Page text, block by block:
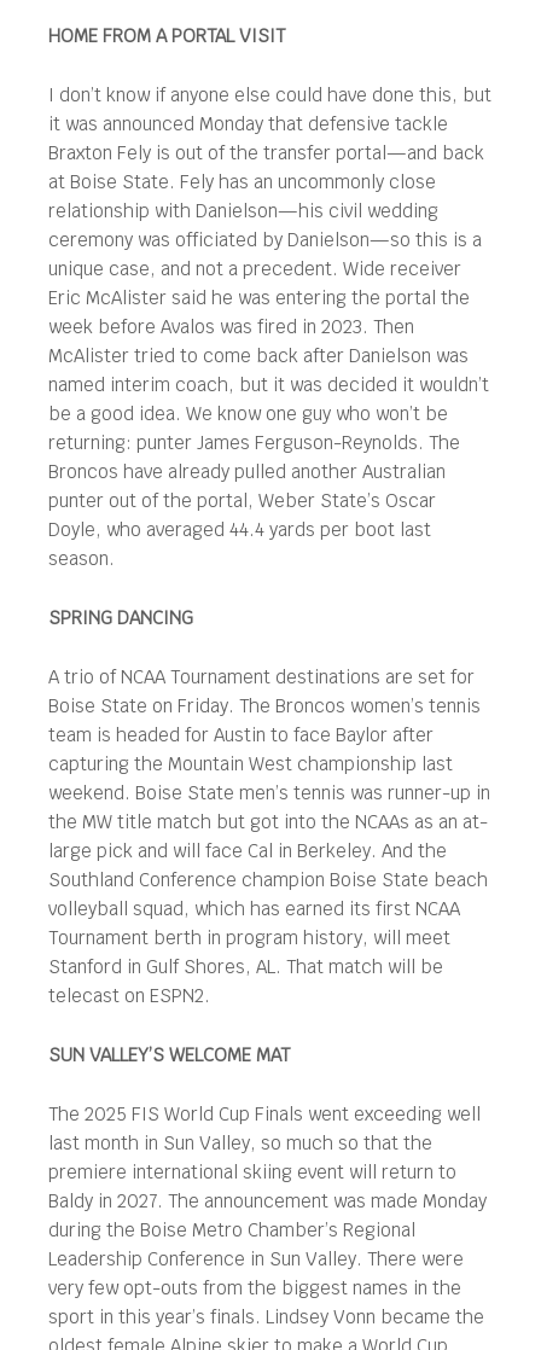
HOME FROM A PORTAL VISIT
I don’t know if anyone else could have done this, but
it was announced Monday that defensive tackle
Braxton Fely is out of the transfer portal—and back
at Boise State. Fely has an uncommonly close
relationship with Danielson—his civil wedding
ceremony was officiated by Danielson—so this is a
unique case, and not a precedent. Wide receiver
Eric McAlister said he was entering the portal the
week before Avalos was fired in 2023. Then
McAlister tried to come back after Danielson was
named interim coach, but it was decided it wouldn’t
be a good idea. We know one guy who won’t be
returning: punter James Ferguson-Reynolds. The
Broncos have already pulled another Australian
punter out of the portal, Weber State’s Oscar
Doyle, who averaged 44.4 yards per boot last
season.
SPRING DANCING
A trio of NCAA Tournament destinations are set for
Boise State on Friday. The Broncos women’s tennis
team is headed for Austin to face Baylor after
capturing the Mountain West championship last
weekend. Boise State men’s tennis was runner-up in
the MW title match but got into the NCAAs as an at-
large pick and will face Cal in Berkeley. And the
Southland Conference champion Boise State beach
volleyball squad, which has earned its first NCAA
Tournament berth in program history, will meet
Stanford in Gulf Shores, AL. That match will be
telecast on ESPN2.
SUN VALLEY’S WELCOME MAT
The 2025 FIS World Cup Finals went exceeding well
last month in Sun Valley, so much so that the
premiere international skiing event will return to
Baldy in 2027. The announcement was made Monday
during the Boise Metro Chamber’s Regional
Leadership Conference in Sun Valley. There were
very few opt-outs from the biggest names in the
sport in this year’s finals. Lindsey Vonn became the